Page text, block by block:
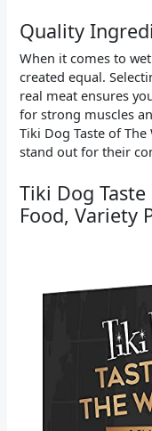
Quality
When it comes to
created equal.
real meat ensures
for strong muscles
Tiki Dog Taste of
stand out for their
Tiki Dog
Food, Variety